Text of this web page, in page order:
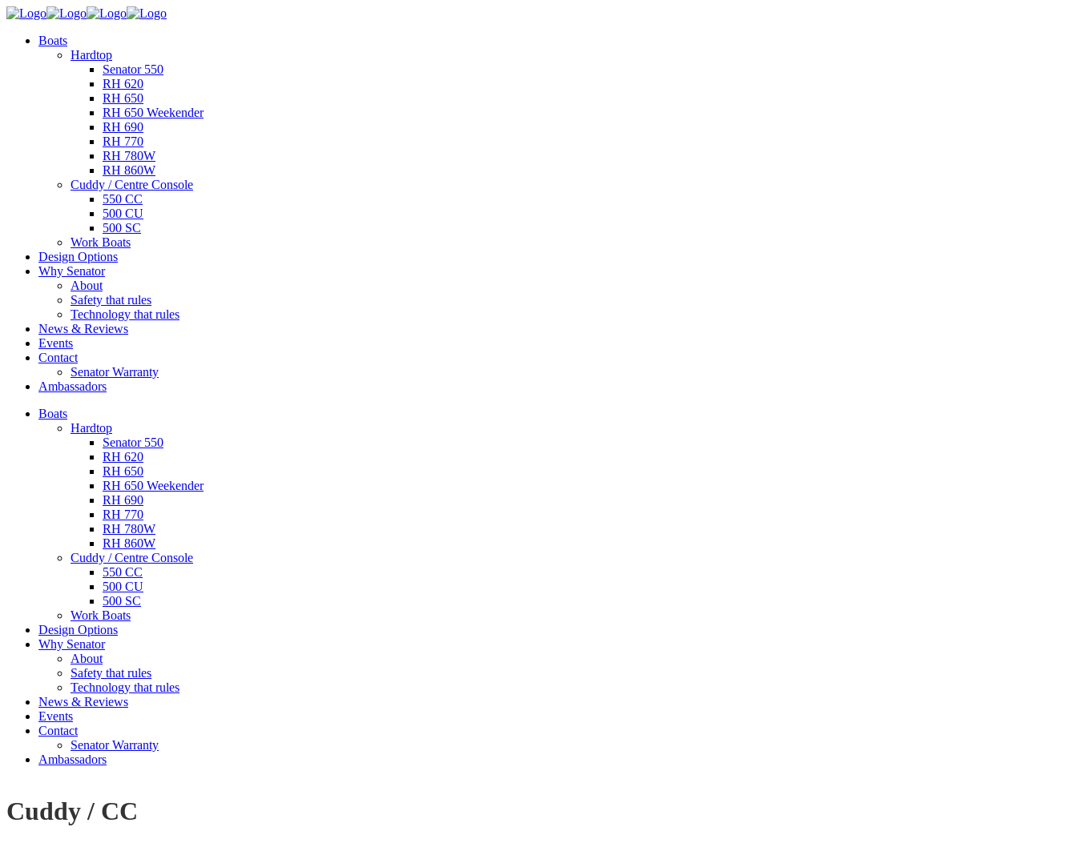
Boats
Hardtop
Senator 550
RH 620
RH 650
RH 650 Weekender
RH 690
RH 770
RH 780W
RH 860W
Cuddy / Centre Console
550 CC
500 CU
500 SC
Work Boats
Design Options
Why Senator
About
Safety that rules
Technology that rules
News & Reviews
Events
Contact
Senator Warranty
Ambassadors
Boats
Hardtop
Senator 550
RH 620
RH 650
RH 650 Weekender
RH 690
RH 770
RH 780W
RH 860W
Cuddy / Centre Console
550 CC
500 CU
500 SC
Work Boats
Design Options
Why Senator
About
Safety that rules
Technology that rules
News & Reviews
Events
Contact
Senator Warranty
Ambassadors
Cuddy / CC